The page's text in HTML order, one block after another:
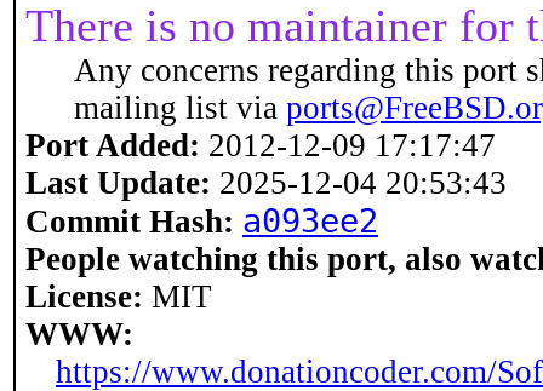
There is no maintainer for
Any concerns regarding this port
mailing list via
Port Added: 2012-12-09 17:17:47
Last Update: 2025-12-04 20:53:43
Commit Hash: a093ee2
People watching this port, also
License: MIT
WWW:
https://www.donationcoder.com/